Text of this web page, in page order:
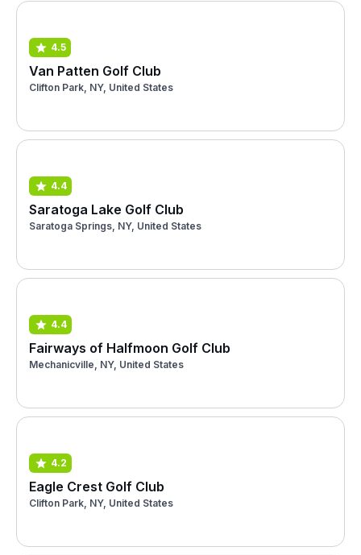
4.5
Van Patten Golf Club
Clifton Park, NY, United States
4.4
Saratoga Lake Golf Club
Saratoga Springs, NY, United States
4.4
Fairways of Halfmoon Golf Club
Mechanicville, NY, United States
4.2
Eagle Crest Golf Club
Clifton Park, NY, United States